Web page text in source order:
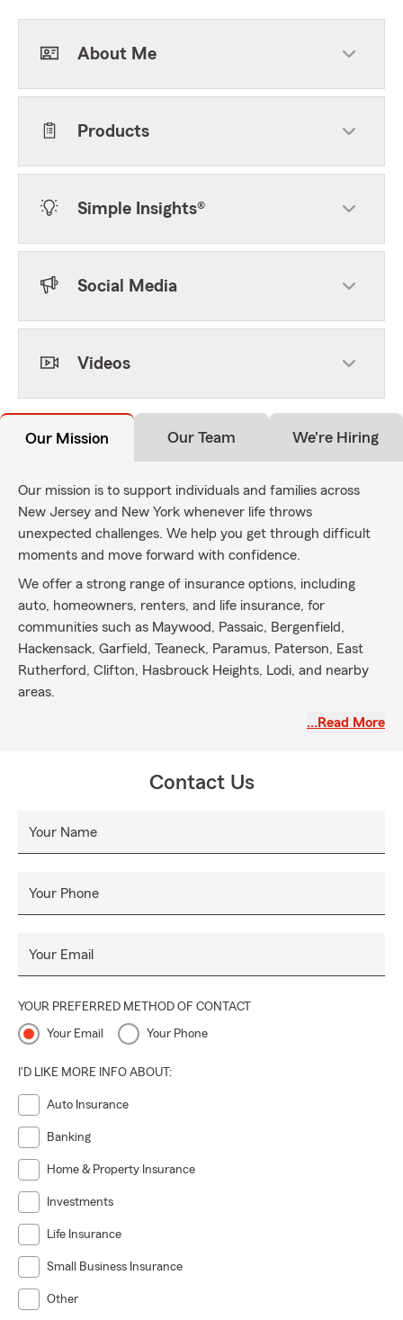
About Me
Products
Simple Insights®
Social Media
Videos
Our Mission Our Team We're Hiring
Our mission is to support individuals and families across
New Jersey and New York whenever life throws
unexpected challenges. We help you get through difficult
moments and move forward with confidence.
We offer a strong range of insurance options, including
auto, homeowners, renters, and life insurance, for
communities such as Maywood, Passaic, Bergenfield,
Hackensack, Garfield, Teaneck, Paramus, Paterson, East
Rutherford, Clifton, Hasbrouck Heights, Lodi, and nearby
areas.
You can count on our experienced team for clear guidance
…Read More
Contact Us
Your Name
Your Phone
Your Email
YOUR PREFERRED METHOD OF CONTACT
Your Email Your Phone
I'D LIKE MORE INFO ABOUT:
Auto Insurance
Banking
Home & Property Insurance
Investments
Life Insurance
Small Business Insurance
Other